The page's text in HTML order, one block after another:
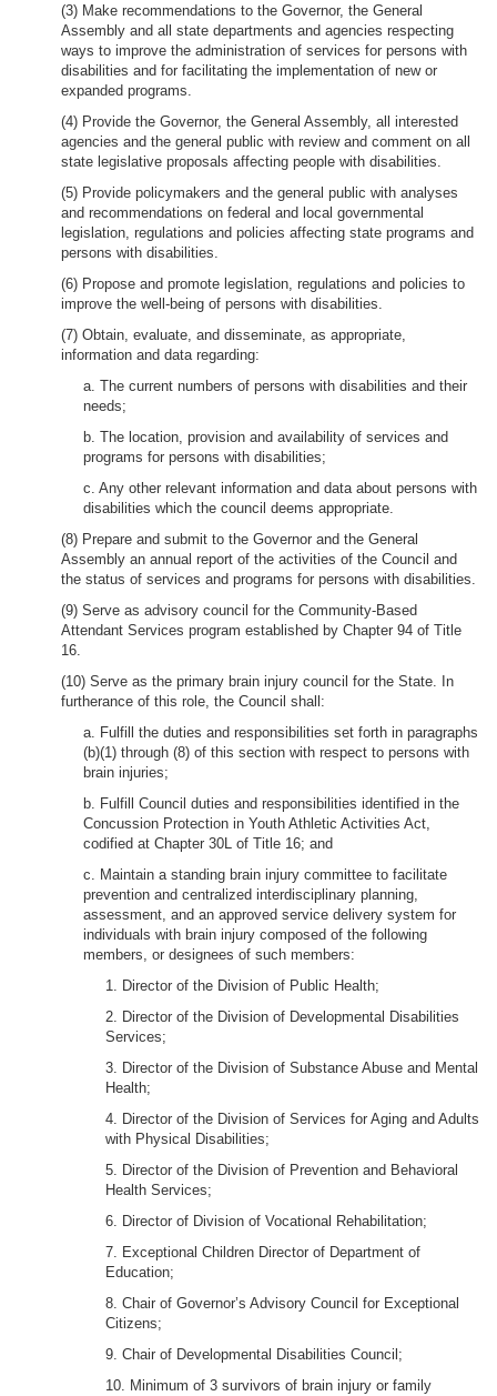
(3) Make recommendations to the Governor, the General
Assembly and all state departments and agencies respecting
ways to improve the administration of services for persons with
disabilities and for facilitating the implementation of new or
expanded programs.
(4) Provide the Governor, the General Assembly, all interested
agencies and the general public with review and comment on all
state legislative proposals affecting people with disabilities.
(5) Provide policymakers and the general public with analyses
and recommendations on federal and local governmental
legislation, regulations and policies affecting state programs and
persons with disabilities.
(6) Propose and promote legislation, regulations and policies to
improve the well-being of persons with disabilities.
(7) Obtain, evaluate, and disseminate, as appropriate,
information and data regarding:
a. The current numbers of persons with disabilities and their
needs;
b. The location, provision and availability of services and
programs for persons with disabilities;
c. Any other relevant information and data about persons with
disabilities which the council deems appropriate.
(8) Prepare and submit to the Governor and the General
Assembly an annual report of the activities of the Council and
the status of services and programs for persons with disabilities.
(9) Serve as advisory council for the Community-Based
Attendant Services program established by Chapter 94 of Title
16.
(10) Serve as the primary brain injury council for the State. In
furtherance of this role, the Council shall:
a. Fulfill the duties and responsibilities set forth in paragraphs
(b)(1) through (8) of this section with respect to persons with
brain injuries;
b. Fulfill Council duties and responsibilities identified in the
Concussion Protection in Youth Athletic Activities Act,
codified at Chapter 30L of Title 16; and
c. Maintain a standing brain injury committee to facilitate
prevention and centralized interdisciplinary planning,
assessment, and an approved service delivery system for
individuals with brain injury composed of the following
members, or designees of such members:
1. Director of the Division of Public Health;
2. Director of the Division of Developmental Disabilities
Services;
3. Director of the Division of Substance Abuse and Mental
Health;
4. Director of the Division of Services for Aging and Adults
with Physical Disabilities;
5. Director of the Division of Prevention and Behavioral
Health Services;
6. Director of Division of Vocational Rehabilitation;
7. Exceptional Children Director of Department of
Education;
8. Chair of Governor’s Advisory Council for Exceptional
Citizens;
9. Chair of Developmental Disabilities Council;
10. Minimum of 3 survivors of brain injury or family